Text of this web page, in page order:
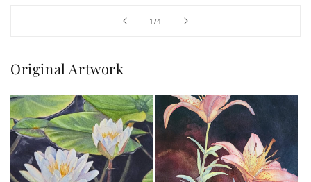
1 /of
4
Original Artwork